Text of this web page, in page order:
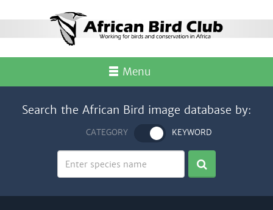
Menu
Search the African Bird image database by:
CATEGORY KEYWORD